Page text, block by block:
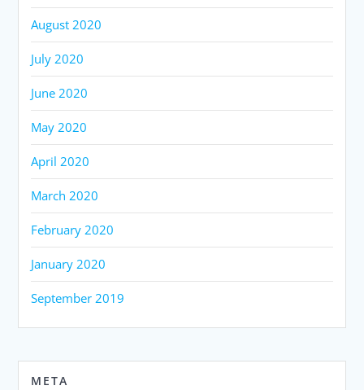
August 2020
July 2020
June 2020
May 2020
April 2020
March 2020
February 2020
January 2020
September 2019
META